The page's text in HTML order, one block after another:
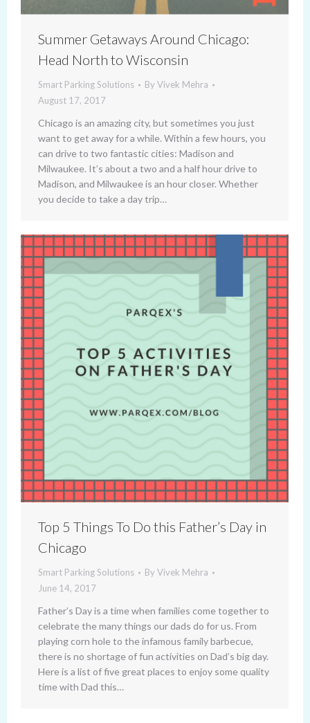
Summer Getaways Around Chicago:
Head North to Wisconsin
Smart Parking Solutions By Vivek Mehra
August 17, 2017
Chicago is an amazing city, but sometimes you just
want to get away for a while. Within a few hours, you
can drive to two fantastic cities: Madison and
Milwaukee. It’s about a two and a half hour drive to
Madison, and Milwaukee is an hour closer. Whether
you decide to take a day trip…
Top 5 Things To Do this Father’s Day in
Chicago
Smart Parking Solutions By Vivek Mehra
June 14, 2017
Father’s Day is a time when families come together to
celebrate the many things our dads do for us. From
playing corn hole to the infamous family barbecue,
there is no shortage of fun activities on Dad’s big day.
Here is a list of five great places to enjoy some quality
time with Dad this…